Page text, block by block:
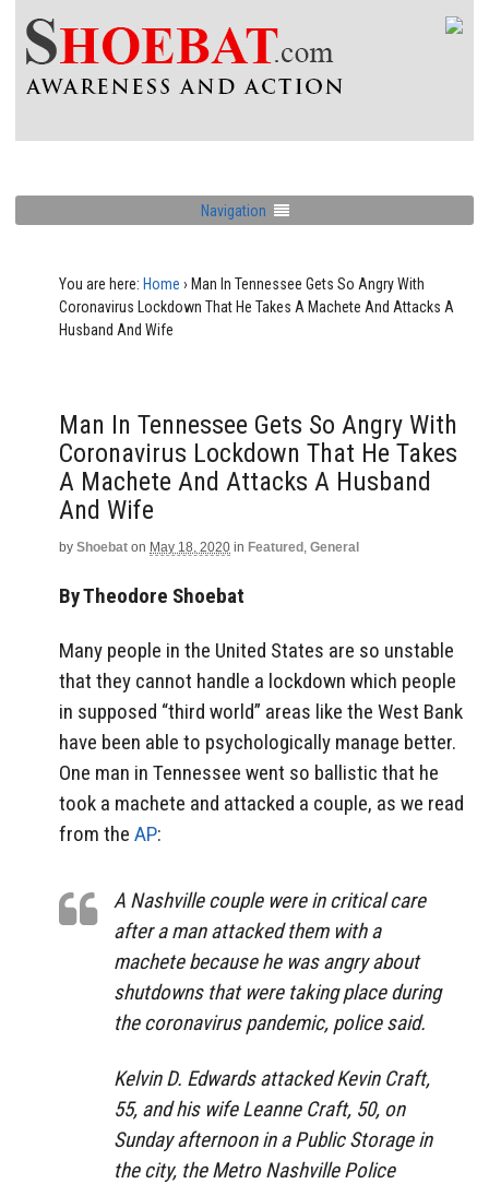
Navigation
You are here: Home › Man In Tennessee Gets So Angry With
Coronavirus Lockdown That He Takes A Machete And Attacks A
Husband And Wife
Man In Tennessee Gets So Angry With
Coronavirus Lockdown That He Takes
A Machete And Attacks A Husband
And Wife
by Shoebat on May 18, 2020 in Featured , General
By Theodore Shoebat
Many people in the United States are so unstable
that they cannot handle a lockdown which people
in supposed “third world” areas like the West Bank
have been able to psychologically manage better.
One man in Tennessee went so ballistic that he
took a machete and attacked a couple, as we read
from the AP:
A Nashville couple were in critical care
after a man attacked them with a
machete because he was angry about
shutdowns that were taking place during
the coronavirus pandemic, police said.
Kelvin D. Edwards attacked Kevin Craft,
55, and his wife Leanne Craft, 50, on
Sunday afternoon in a Public Storage in
the city, the Metro Nashville Police